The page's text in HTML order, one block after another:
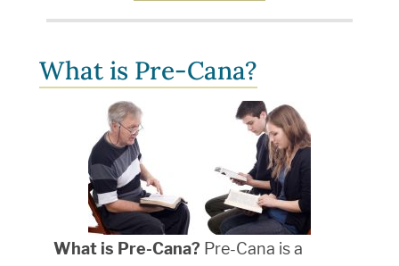
What is Pre-Cana?
What is Pre-Cana? Pre-Cana is a